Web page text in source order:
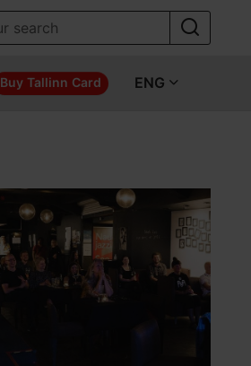
Buy Tallinn Card ENG